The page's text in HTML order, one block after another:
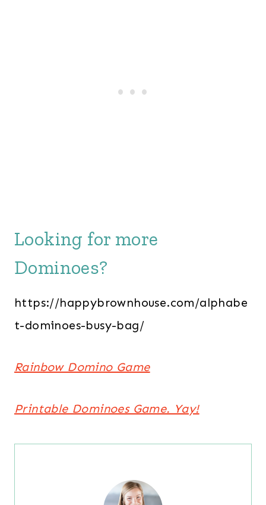
Looking for more
Dominoes?
https://happybrownhouse.com/alphabe
t-dominoes-busy-bag/
Rainbow Domino Game
Printable Dominoes Game. Yay!